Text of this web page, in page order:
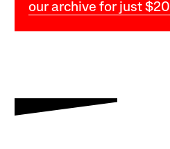
our archive for just $20